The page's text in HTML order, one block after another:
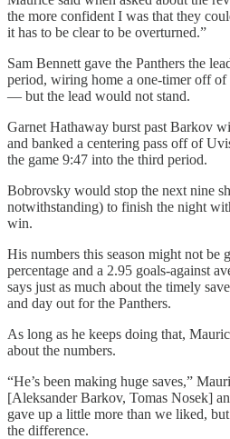
the more confident I was that they
it has to be clear to be overturned.”
Sam Bennett gave the Panthers the
period, wiring home a one-timer off of
— but the lead would not stand.
Garnet Hathaway burst past Barkov
and banked a centering pass off of
the game 9:47 into the third period.
Bobrovsky would stop the next nine
notwithstanding) to finish the night
win.
His numbers this season might not be
percentage and a 2.95 goals-against
says just as much about the timely
and day out for the Panthers.
As long as he keeps doing that,
about the numbers.
“He’s been making huge saves,”
[Aleksander Barkov, Tomas Nosek]
gave up a little more than we liked,
the difference.